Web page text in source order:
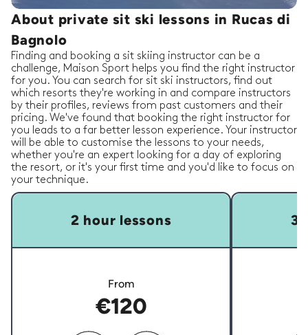
About private sit ski lessons in Rucas di
Bagnolo
Finding and booking a sit skiing instructor can be a
challenge, Maison Sport helps you find the right instructor
for you. You can search for sit ski instructors, find out
which resorts they're working in and compare instructors
by their profiles, reviews from past customers and their
pricing. We've found that booking the right instructor for
you leads to a far better lesson experience. Your instructor
will be able to customise the lessons to your needs,
whether you're an expert looking for a day of exploring
the resort, or it's your first time and you'd like to focus on
your technique.
2 hour lessons
From
€120
3